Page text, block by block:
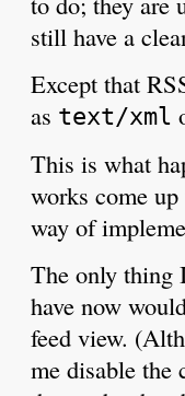
still have a
Except that
as text/xml
This is what
works come
way of
The only thing
have now
feed view.
me disable